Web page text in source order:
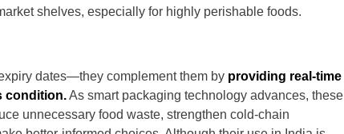
shelves, especially for highly perishable foods.
dates—they complement them by providing real-time
condition.As smart packaging technology advances, these
unnecessary food waste, strengthen cold-chain